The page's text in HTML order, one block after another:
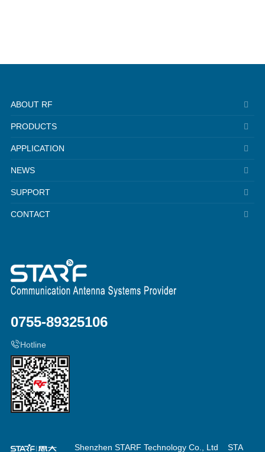
ABOUT RF
PRODUCTS
APPLICATION
NEWS
SUPPORT
CONTACT
0755-89325106
Hotline
Shenzhen STARF Technology Co., LtdSTA